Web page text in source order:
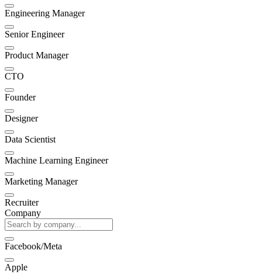
Engineering Manager
Senior Engineer
Product Manager
CTO
Founder
Designer
Data Scientist
Machine Learning Engineer
Marketing Manager
Recruiter
Company
Facebook/Meta
Apple